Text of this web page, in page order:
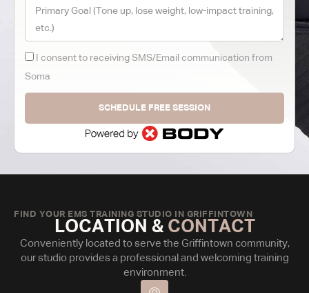
I consent to receiving SMS/Email communication from
Soma
SCHEDULE FREE SESSION
FIND YOUR EMS TRAINING STUDIO IN GRIFFINTOWN
LOCATION & CONTACT
Conveniently located to serve the Griffintown community,
our studio provides a professional and welcoming training
environment.